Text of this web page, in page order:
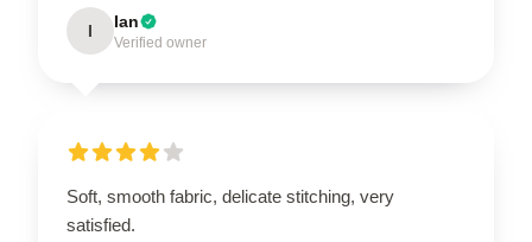
I Ian
Verified owner
Soft, smooth fabric, delicate stitching, very
satisfied.